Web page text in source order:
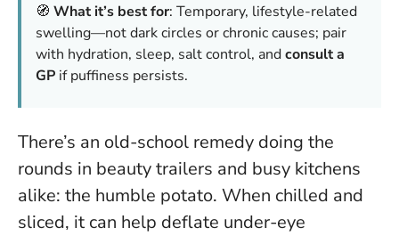
🧭 What it’s best for: Temporary, lifestyle-related
swelling—not dark circles or chronic causes; pair
with hydration, sleep, salt control, andconsult a
GP if puffiness persists.
There’s an old-school remedy doing the
rounds in beauty trailers and busy kitchens
alike: the humble potato. When chilled and
sliced, it can help deflate under-eye